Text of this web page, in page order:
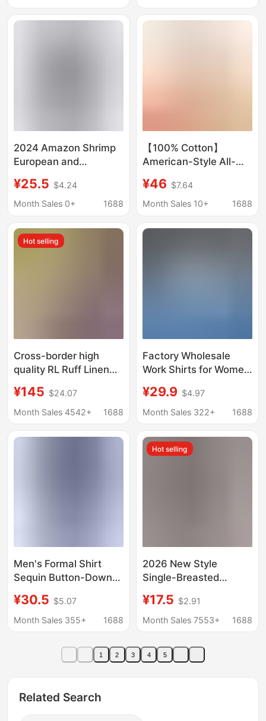
American Order High
2024 Amazon Shrimp
European and
3D American Flag
Eagle Pattern Printed
¥25.5 $4.24
Month Sales 0+
1688
【100% Cotton】
American-Style All-
Pockets, Unisex
Couple's Loose Retro
Japanese-Style Shirt
¥46 $7.64
Month Sales 10+
1688
Hot selling
Cross-border high
quality RL Ruff Linen
Embroidered Old
Money Fashion Brand
¥145 $24.07
Month Sales 4542+
1688
Factory Wholesale
Work Shirts for Women
Same Style for Men
and Women, High-End
Business Attire, Work
Clothes Shirts,
¥29.9 $4.97
Month Sales 322+
1688
Men's Formal Shirt
Sequin Button-Down
Export 70S Disco Party
Cosplay Costume
¥30.5 $5.07
Month Sales 355+
1688
Hot selling
2026 New Style
Single-Breasted
Popular on
Independent
Solid Color European
and American Style
¥17.5 $2.91
Month Sales 7553+
1688
1 2 3 4 5
Related Search